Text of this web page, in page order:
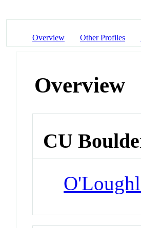
Overview Other Profiles
Overview
CU